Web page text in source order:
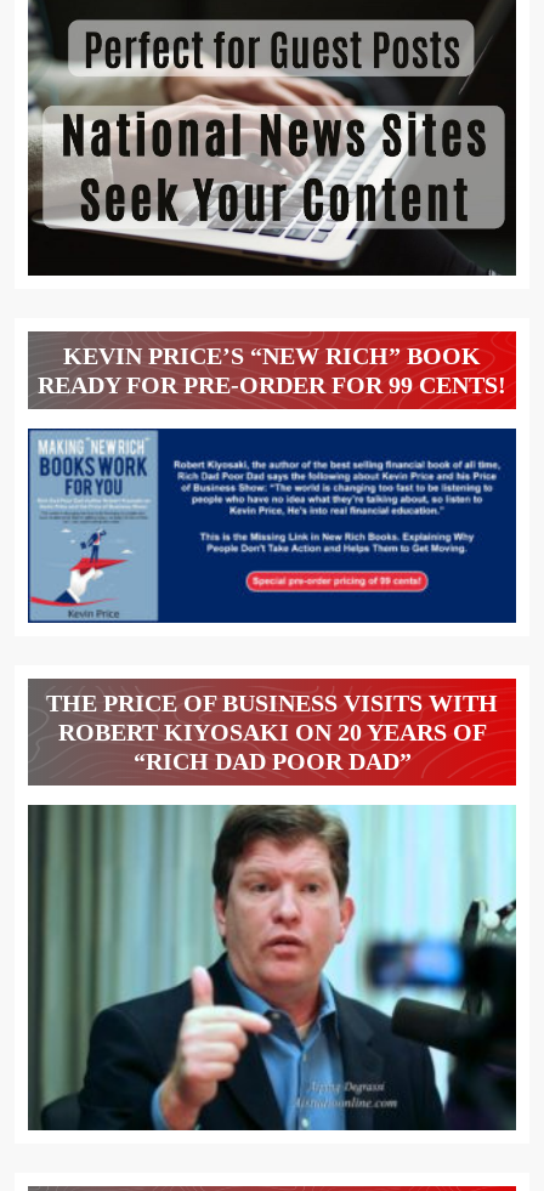
KEVIN PRICE’S “NEW RICH” BOOK
READY FOR PRE-ORDER FOR 99 CENTS!
THE PRICE OF BUSINESS VISITS WITH
ROBERT KIYOSAKI ON 20 YEARS OF
“RICH DAD POOR DAD”